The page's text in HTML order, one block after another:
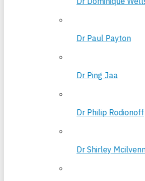
Dr Paul Payton
Dr Ping Jaa
Dr Philip Rodionoff
Dr Shirley